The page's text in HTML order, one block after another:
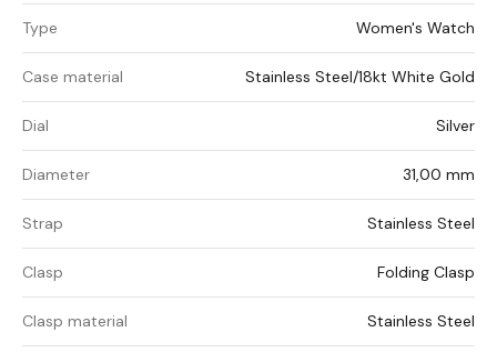
Type Women's Watch
Case material Stainless Steel/18kt White Gold
Dial Silver
Diameter 31,00 mm
Strap Stainless Steel
Clasp Folding Clasp
Clasp material Stainless Steel